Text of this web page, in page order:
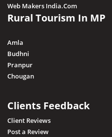
Web Makers India.Com
Rural Tourism In MP
Amla
Budhni
Pranpur
Chougan
Clients Feedback
Client Reviews
Post a Review